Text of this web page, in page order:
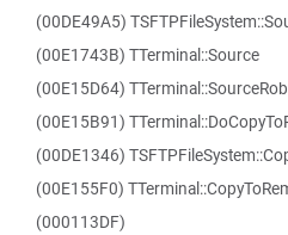
(00DE49A5)
(00E1743B) TTerminal::Source
(00E15D64)
(00E15B91)
(00DE1346)
(00E155F0)
(000113DF)